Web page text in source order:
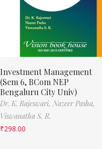
Investment Management
(Sem 6, BCom NEP
Bengaluru City Univ)
Dr. K. Rajeswari, Nazeer Pasha,
Viswanatha S. R.
₹298.00